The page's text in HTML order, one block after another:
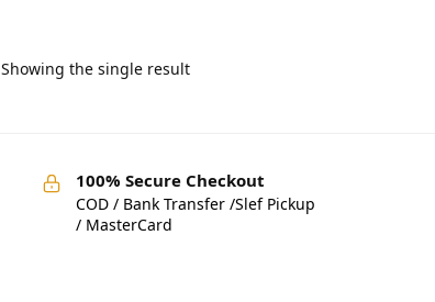
Showing the single result
100% Secure Checkout
COD / Bank Transfer /Slef Pickup
/ MasterCard